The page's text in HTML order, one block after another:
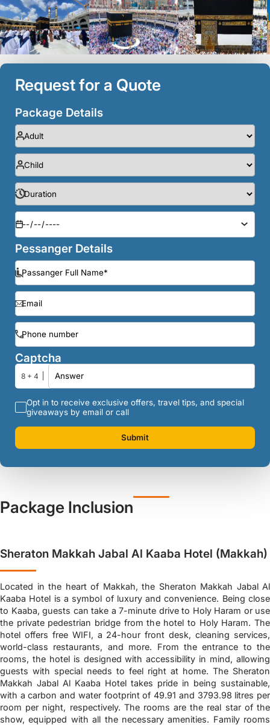
Request for a Quote
Package Details
Pessanger Details
Captcha
8 + 4
Opt in to receive exclusive offers, travel tips, and special
giveaways by email or call
Submit
Package Inclusion
Sheraton Makkah Jabal Al Kaaba Hotel (Makkah)
Located in the heart of Makkah, the Sheraton Makkah Jabal Al
Kaaba Hotel is a symbol of luxury and convenience. Being close
to Kaaba, guests can take a 7-minute drive to Holy Haram or use
the private pedestrian bridge from the hotel to Holy Haram. The
hotel offers free WIFI, a 24-hour front desk, cleaning services,
world-class restaurants, and more. From the entrance to the
rooms, the hotel is designed with accessibility in mind, allowing
guests with special needs to feel right at home. The Sheraton
Makkah Jabal Al Kaaba Hotel takes pride in being sustainable,
with a carbon and water footprint of 49.91 and 3793.98 litres per
room per night, respectively. The rooms are the real star of the
show, equipped with all the necessary amenities. Family rooms